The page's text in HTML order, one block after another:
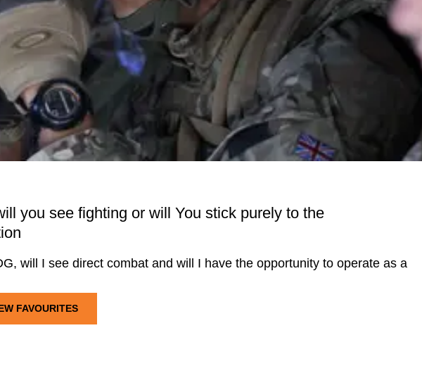
you see fighting or will You stick purely to the
will I see direct combat and will I have the opportunity to operate as a
FAVOURITES